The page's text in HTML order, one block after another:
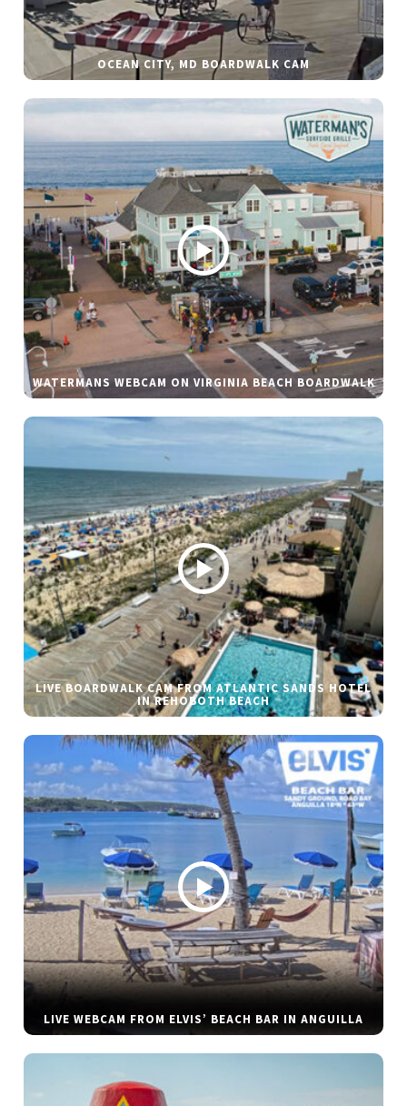
OCEAN CITY, MD BOARDWALK CAM
WATERMANS WEBCAM ON VIRGINIA BEACH BOARDWALK
LIVE BOARDWALK CAM FROM ATLANTIC SANDS HOTEL
IN REHOBOTH BEACH
LIVE WEBCAM FROM ELVIS’ BEACH BAR IN ANGUILLA